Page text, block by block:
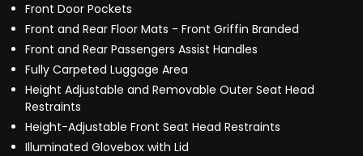
Front Door Pockets
Front and Rear Floor Mats - Front Griffin Branded
Front and Rear Passengers Assist Handles
Fully Carpeted Luggage Area
Height Adjustable and Removable Outer Seat Head
Restraints
Height-Adjustable Front Seat Head Restraints
Illuminated Glovebox with Lid